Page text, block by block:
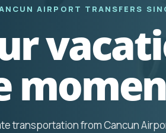
AIRPORT TRANSFERS
transportation from Cancun